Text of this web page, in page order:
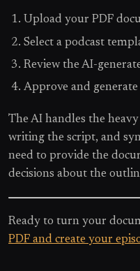
Upload your PDF
Select a podcast
Review the AI-
Approve and
The AI handles the
writing the script, and
need to provide the
decisions about the
Ready to turn your
PDF and create your